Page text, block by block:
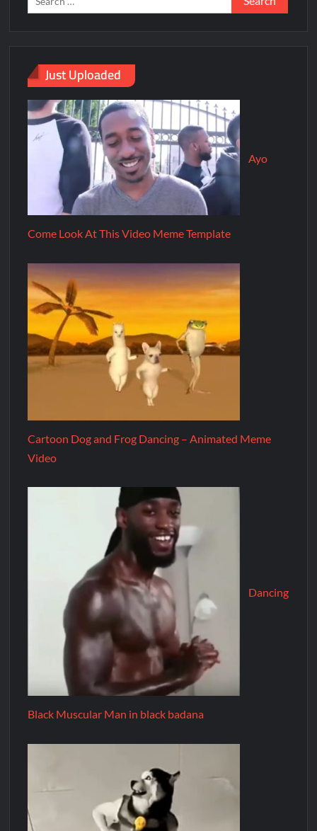
Just Uploaded
Ayo
Come Look At This Video Meme Template
Cartoon Dog and Frog Dancing – Animated Meme
Video
Dancing
Black Muscular Man in black badana